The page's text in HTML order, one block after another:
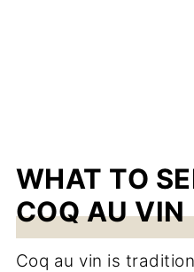
WHAT TO
COQ AU VIN
Coq au vin is